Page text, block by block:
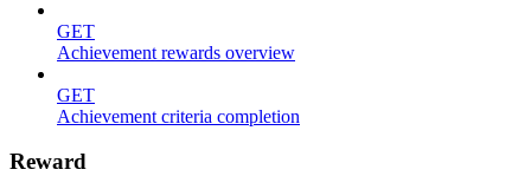
GET
Achievement rewards overview
GET
Achievement criteria completion
Reward